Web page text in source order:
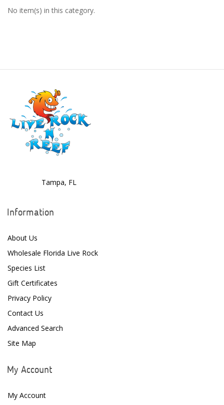
Bubble Magus
Bulk Reef Supply
Caribsea
CO2ART
Coral Rx
CoralVue
CPR Aquatic INC
D-D The Aquarium Solution
Dalua
Danner
Deltec
Dr. Tims Aquatics
No item(s) in this category.
Tampa, FL
Information
About Us
Wholesale Florida Live Rock
Species List
Gift Certificates
Privacy Policy
Contact Us
Advanced Search
Site Map
My Account
My Account